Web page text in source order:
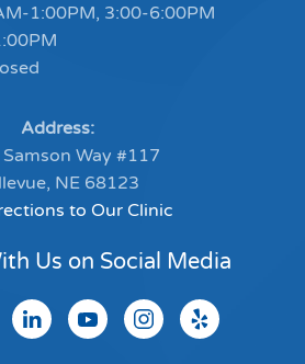
1:00PM, 3:00-6:00PM
Address:
Way #117
NE 68123
to Our Clinic
Us on Social Media